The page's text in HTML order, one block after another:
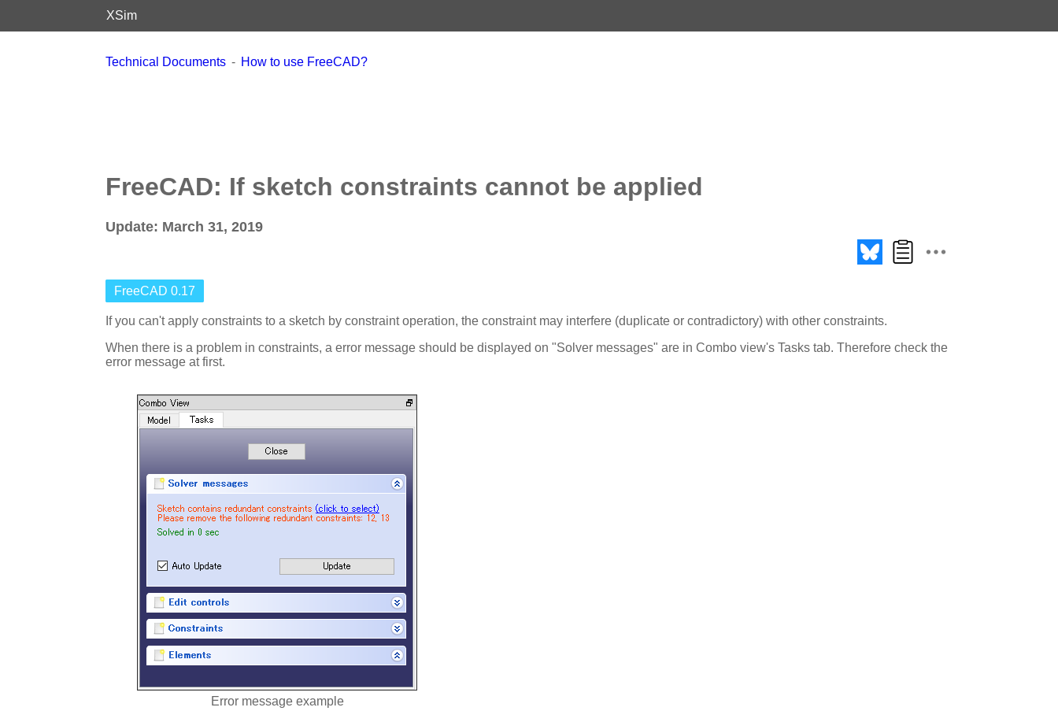
XSim
Technical Documents How to use FreeCAD?
FreeCAD: If sketch constraints cannot be applied
Update: March 31, 2019
FreeCAD 0.17
If you can't apply constraints to a sketch by constraint operation, the constraint may interfere (duplicate or contradictory) with other constraints.
When there is a problem in constraints, a error message should be displayed on "Solver messages" are in Combo view's Tasks tab. Therefore check the
error message at first.
Error message example